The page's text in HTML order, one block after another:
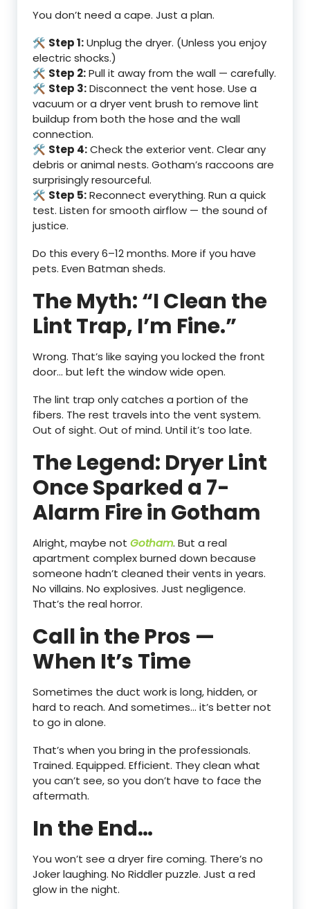
You don’t need a cape. Just a plan.
🛠️ Step 1:Unplug the dryer. (Unless you enjoy
electric shocks.)
🛠️ Step 2:Pull it away from the wall — carefully.
🛠️ Step 3:Disconnect the vent hose. Use a
vacuum or a dryer vent brush to remove lint
buildup from both the hose and the wall
connection.
🛠️ Step 4:Check the exterior vent. Clear any
debris or animal nests. Gotham’s raccoons are
surprisingly resourceful.
🛠️ Step 5:Reconnect everything. Run a quick
test. Listen for smooth airflow — the sound of
justice.
Do this every 6–12 months. More if you have
pets. Even Batman sheds.
The Myth: “I Clean the
Lint Trap, I’m Fine.”
Wrong. That’s like saying you locked the front
door… but left the window wide open.
The lint trap only catches a portion of the
fibers. The rest travels into the vent system.
Out of sight. Out of mind. Until it’s too late.
The Legend: Dryer Lint
Once Sparked a 7-
Alarm Fire in Gotham
Alright, maybe not Gotham. But a real
apartment complex burned down because
someone hadn’t cleaned their vents in years.
No villains. No explosives. Just negligence.
That’s the real horror.
Call in the Pros —
When It’s Time
Sometimes the duct work is long, hidden, or
hard to reach. And sometimes… it’s better not
to go in alone.
That’s when you bring in the professionals.
Trained. Equipped. Efficient. They clean what
you can’t see, so you don’t have to face the
aftermath.
In the End…
You won’t see a dryer fire coming. There’s no
Joker laughing. No Riddler puzzle. Just a red
glow in the night.